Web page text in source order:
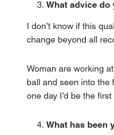
What advice
I don’t know if this
change beyond all
Woman are working
ball and seen into the
one day I’d be the
What has been